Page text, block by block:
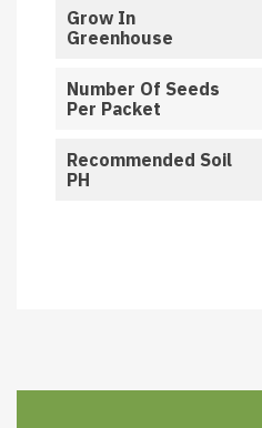
Grow In
Greenhouse
Number Of Seeds
Per Packet
Recommended Soil
PH